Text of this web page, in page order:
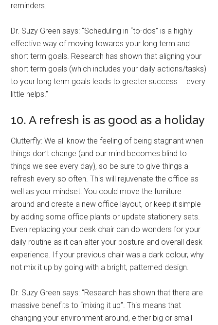
reminders.
Dr. Suzy Green says: “Scheduling in “to-dos” is a highly
effective way of moving towards your long term and
short term goals. Research has shown that aligning your
short term goals (which includes your daily actions/tasks)
to your long term goals leads to greater success – every
little helps!”
10. A refresh is as good as a holiday
Clutterfly: We all know the feeling of being stagnant when
things don’t change (and our mind becomes blind to
things we see every day), so be sure to give things a
refresh every so often. This will rejuvenate the office as
well as your mindset. You could move the furniture
around and create a new office layout, or keep it simple
by adding some office plants or update stationery sets.
Even replacing your desk chair can do wonders for your
daily routine as it can alter your posture and overall desk
experience. If your previous chair was a dark colour, why
not mix it up by going with a bright, patterned design.
Dr. Suzy Green says: “Research has shown that there are
massive benefits to “mixing it up”. This means that
changing your environment around, either big or small